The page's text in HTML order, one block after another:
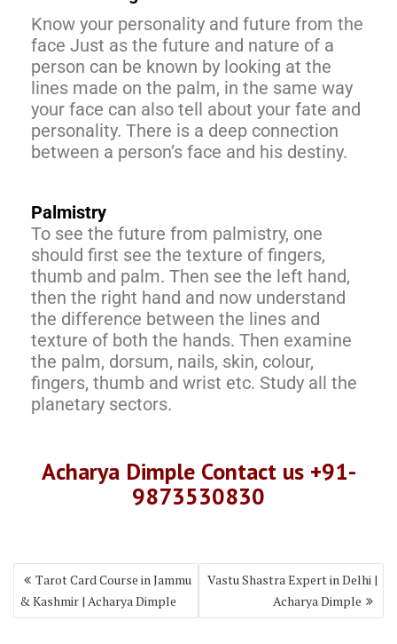
Know your personality and future from the
face Just as the future and nature of a
person can be known by looking at the
lines made on the palm, in the same way
your face can also tell about your fate and
personality. There is a deep connection
between a person’s face and his destiny.
Palmistry
To see the future from palmistry, one
should first see the texture of fingers,
thumb and palm. Then see the left hand,
then the right hand and now understand
the difference between the lines and
texture of both the hands. Then examine
the palm, dorsum, nails, skin, colour,
fingers, thumb and wrist etc. Study all the
planetary sectors.
Acharya Dimple Contact us +91-
9873530830
Tarot Card Course in Jammu
& Kashmir | Acharya Dimple
Vastu Shastra Expert in Delhi |
Acharya Dimple